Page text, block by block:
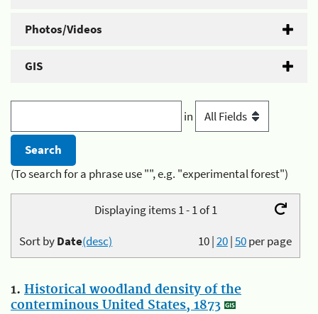
Photos/Videos
GIS
in
(To search for a phrase use "", e.g. "experimental forest")
Displaying items 1 - 1 of 1
10|20|50per page
Sort byDate(desc)
1. Historical woodland density of the
conterminous United States, 1873